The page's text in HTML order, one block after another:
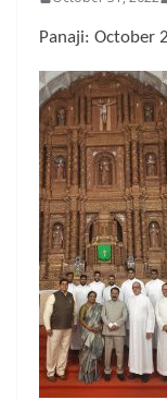
Panaji: October